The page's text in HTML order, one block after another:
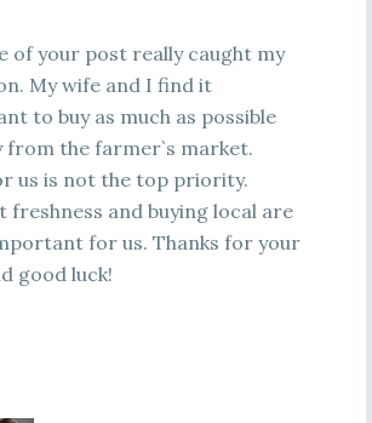
of your post really caught my
My wife and I find it
to buy as much as possible
from the farmer`s market.
us is not the top priority.
freshness and buying local are
for us. Thanks for your
good luck!